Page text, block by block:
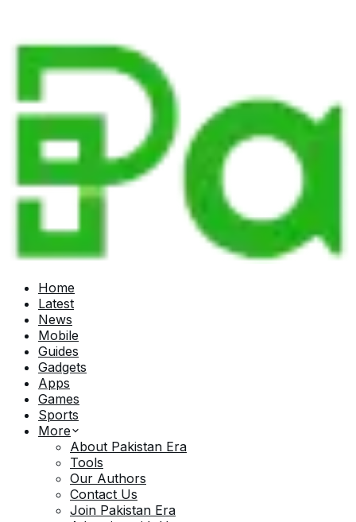
Home
Latest
News
Mobile
Guides
Gadgets
Apps
Games
Sports
More
About Pakistan Era
Tools
Our Authors
Contact Us
Join Pakistan Era